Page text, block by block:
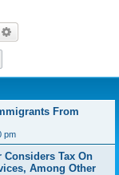
From
pm
Considers Tax On
Among Other